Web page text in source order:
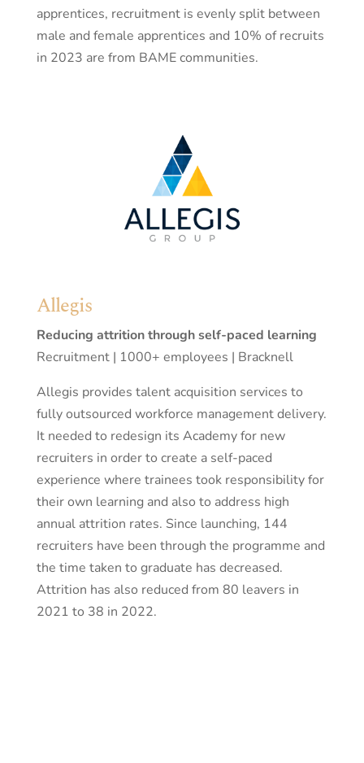
apprentices, recruitment is evenly split between
male and female apprentices and 10% of recruits
in 2023 are from BAME communities.
Allegis
Reducing attrition through self-paced learning
Recruitment | 1000+ employees | Bracknell
Allegis provides talent acquisition services to
fully outsourced workforce management delivery.
It needed to redesign its Academy for new
recruiters in order to create a self-paced
experience where trainees took responsibility for
their own learning and also to address high
annual attrition rates. Since launching, 144
recruiters have been through the programme and
the time taken to graduate has decreased.
Attrition has also reduced from 80 leavers in
2021 to 38 in 2022.